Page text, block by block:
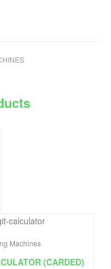
Machines
(CARDED)